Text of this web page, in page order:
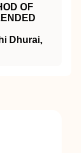
OF
Dhurai,